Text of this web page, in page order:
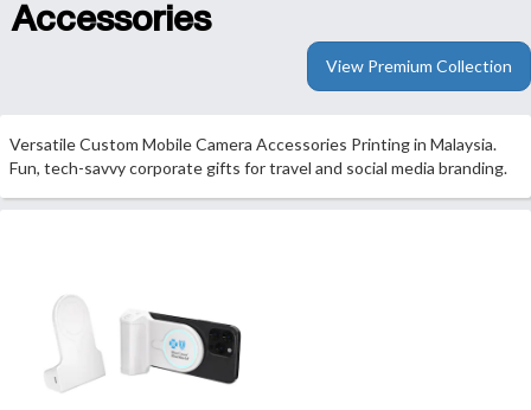
Accessories
View Premium Collection
Versatile Custom Mobile Camera Accessories Printing in Malaysia.
Fun, tech-savvy corporate gifts for travel and social media branding.